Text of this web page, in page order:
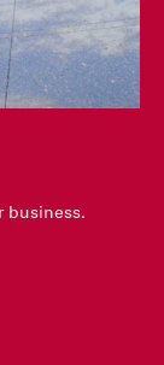
business.